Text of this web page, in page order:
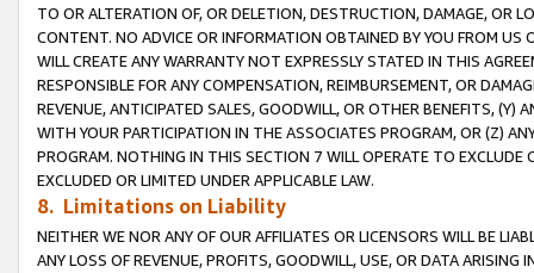
TO OR ALTERATION OF, OR DELETION, DESTRUCTION, DAMAGE, OR
CONTENT. NO ADVICE OR INFORMATION OBTAINED BY YOU FROM
WILL CREATE ANY WARRANTY NOT EXPRESSLY STATED IN THIS
RESPONSIBLE FOR ANY COMPENSATION, REIMBURSEMENT, OR
REVENUE, ANTICIPATED SALES, GOODWILL, OR OTHER BENEFITS,
WITH YOUR PARTICIPATION IN THE ASSOCIATES PROGRAM, OR (Z)
PROGRAM. NOTHING IN THIS SECTION 7 WILL OPERATE TO
EXCLUDED OR LIMITED UNDER APPLICABLE LAW.
8. Limitations on Liability
NEITHER WE NOR ANY OF OUR AFFILIATES OR LICENSORS WILL BE
ANY LOSS OF REVENUE, PROFITS, GOODWILL, USE, OR DATA ARISING